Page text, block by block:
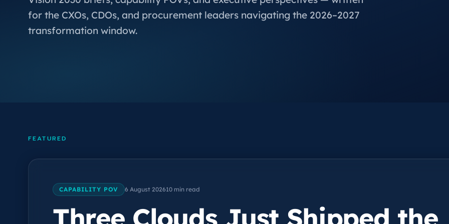
for the CXOs, CDOs, and procurement leaders navigating the 2026–2027
transformation window.
FEATURED
CAPABILITY POV 6 August 202610 min read